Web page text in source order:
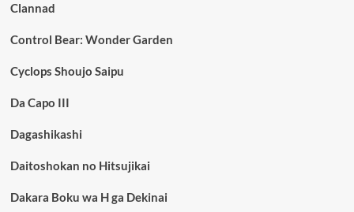
Clannad
Control Bear: Wonder Garden
Cyclops Shoujo Saipu
Da Capo III
Dagashikashi
Daitoshokan no Hitsujikai
Dakara Boku wa H ga Dekinai